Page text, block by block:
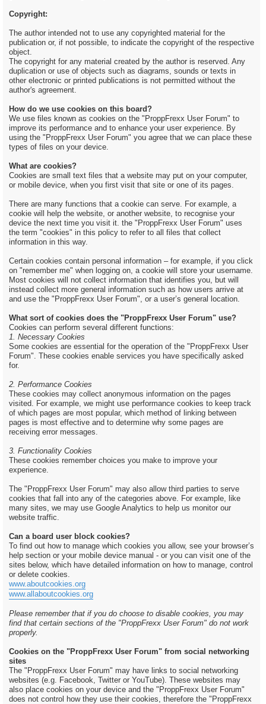
Copyright:
The author intended not to use any copyrighted material for the
publication or, if not possible, to indicate the copyright of the respective
object.
The copyright for any material created by the author is reserved. Any
duplication or use of objects such as diagrams, sounds or texts in
other electronic or printed publications is not permitted without the
author's agreement.
How do we use cookies on this board?
We use files known as cookies on the "ProppFrexx User Forum" to
improve its performance and to enhance your user experience. By
using the "ProppFrexx User Forum" you agree that we can place these
types of files on your device.
What are cookies?
Cookies are small text files that a website may put on your computer,
or mobile device, when you first visit that site or one of its pages.
There are many functions that a cookie can serve. For example, a
cookie will help the website, or another website, to recognise your
device the next time you visit it. the "ProppFrexx User Forum" uses
the term "cookies" in this policy to refer to all files that collect
information in this way.
Certain cookies contain personal information – for example, if you click
on "remember me" when logging on, a cookie will store your username.
Most cookies will not collect information that identifies you, but will
instead collect more general information such as how users arrive at
and use the "ProppFrexx User Forum", or a user’s general location.
What sort of cookies does the "ProppFrexx User Forum" use?
Cookies can perform several different functions:
1. Necessary Cookies
Some cookies are essential for the operation of the "ProppFrexx User
Forum". These cookies enable services you have specifically asked
for.
2. Performance Cookies
These cookies may collect anonymous information on the pages
visited. For example, we might use performance cookies to keep track
of which pages are most popular, which method of linking between
pages is most effective and to determine why some pages are
receiving error messages.
3. Functionality Cookies
These cookies remember choices you make to improve your
experience.
The "ProppFrexx User Forum" may also allow third parties to serve
cookies that fall into any of the categories above. For example, like
many sites, we may use Google Analytics to help us monitor our
website traffic.
Can a board user block cookies?
To find out how to manage which cookies you allow, see your browser’s
help section or your mobile device manual - or you can visit one of the
sites below, which have detailed information on how to manage, control
or delete cookies.
www.aboutcookies.org
www.allaboutcookies.org
Please remember that if you do choose to disable cookies, you may
find that certain sections of the "ProppFrexx User Forum" do not work
properly.
Cookies on the "ProppFrexx User Forum" from social networking
sites
The "ProppFrexx User Forum" may have links to social networking
websites (e.g. Facebook, Twitter or YouTube). These websites may
also place cookies on your device and the "ProppFrexx User Forum"
does not control how they use their cookies, therefore the "ProppFrexx